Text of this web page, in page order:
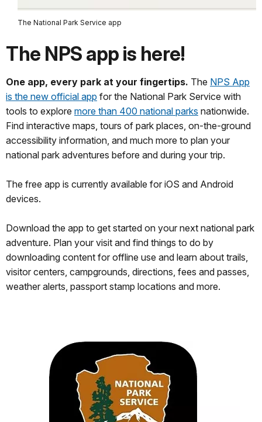
The National Park Service app
The NPS app is here!
One app, every park at your fingertips. The NPS App
is the new official app for the National Park Service with
tools to explore more than 400 national parks nationwide.
Find interactive maps, tours of park places, on-the-ground
accessibility information, and much more to plan your
national park adventures before and during your trip.
The free app is currently available for iOS and Android
devices.
Download the app to get started on your next national park
adventure. Plan your visit and find things to do by
downloading content for offline use and learn about trails,
visitor centers, campgrounds, directions, fees and passes,
weather alerts, passport stamp locations and more.